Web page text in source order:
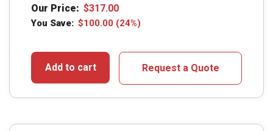
Our Price: $317.00
You Save: $100.00 (24%)
Add to cart Request a Quote